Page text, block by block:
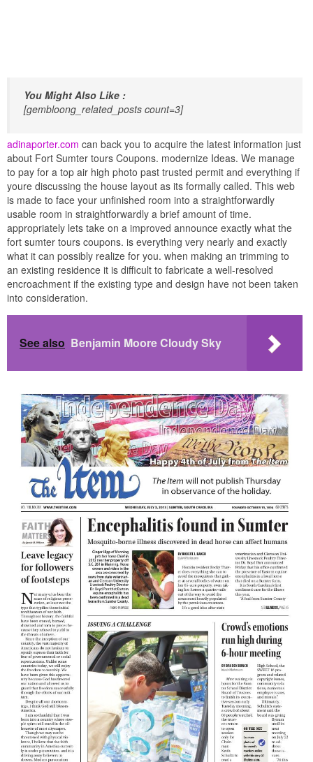
You Might Also Like :
[gembloong_related_posts count=3]
adinaporter.com can back you to acquire the latest information just
about Fort Sumter tours Coupons. modernize Ideas. We manage
to pay for a top air high photo past trusted permit and everything if
youre discussing the house layout as its formally called. This web
is made to face your unfinished room into a straightforwardly
usable room in straightforwardly a brief amount of time.
appropriately lets take on a improved announce exactly what the
fort sumter tours coupons. is everything very nearly and exactly
what it can possibly realize for you. when making an trimming to
an existing residence it is difficult to fabricate a well-resolved
encroachment if the existing type and design have not been taken
into consideration.
See also Benjamin Moore Cloudy Sky